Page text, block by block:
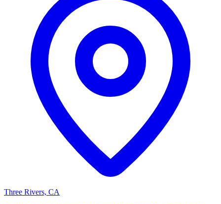
Three Rivers, CA